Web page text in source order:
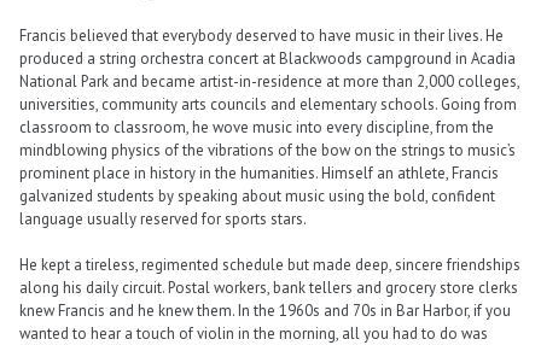
Francis believed that everybody deserved to have music in their lives. He
produced a string orchestra concert at Blackwoods campground in Acadia
National Park and became artist-in-residence at more than 2,000 colleges,
universities, community arts councils and elementary schools. Going from
classroom to classroom, he wove music into every discipline, from the
mindblowing physics of the vibrations of the bow on the strings to music’s
prominent place in history in the humanities. Himself an athlete, Francis
galvanized students by speaking about music using the bold, confident
language usually reserved for sports stars.
He kept a tireless, regimented schedule but made deep, sincere friendships
along his daily circuit. Postal workers, bank tellers and grocery store clerks
knew Francis and he knew them. In the 1960s and 70s in Bar Harbor, if you
wanted to hear a touch of violin in the morning, all you had to do was